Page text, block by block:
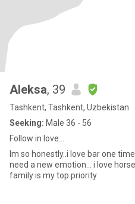
Aleksa, 39
Tashkent, Tashkent, Uzbekistan
Seeking: Male 36 - 56
Follow in love…
Im so honestly..i love bar one
need a new emotion… i love
family is my top priority